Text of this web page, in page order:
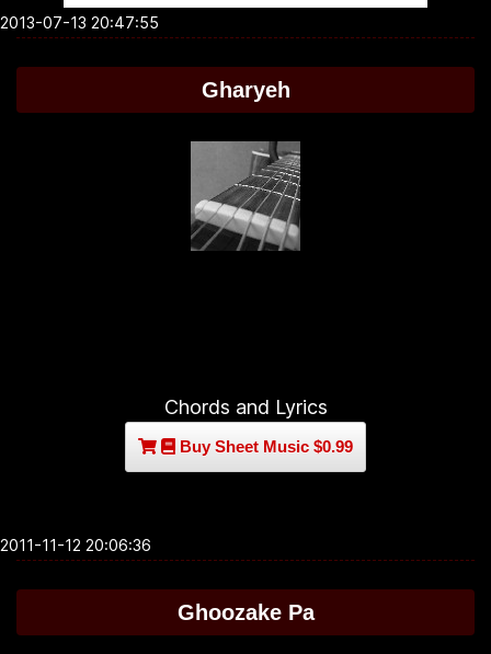
2013-07-13 20:47:55
Gharyeh
Chords and Lyrics
Buy Sheet Music $0.99
2011-11-12 20:06:36
Ghoozake Pa